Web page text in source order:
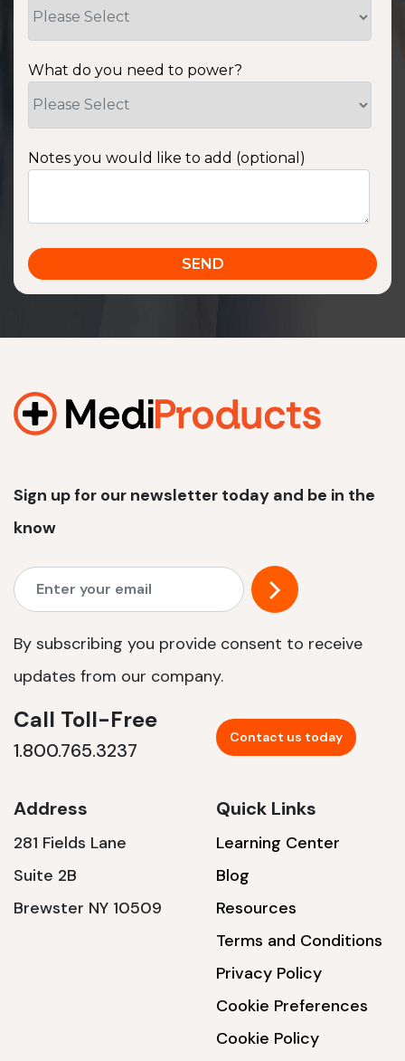
What do you need to power?
Notes you would like to add (optional)
Sign up for our newsletter today and be in the
know
By subscribing you provide consent to receive
updates from our company.
Call Toll-Free
1.800.765.3237
Contact us today
Address
281 Fields Lane
Suite 2B
Brewster NY 10509
Quick Links
Learning Center
Blog
Resources
Terms and Conditions
Privacy Policy
Cookie Preferences
Cookie Policy